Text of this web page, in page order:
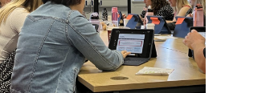
Glemsford Primary Academy
Houldsworth Valley Primary Academy